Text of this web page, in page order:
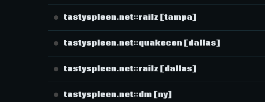
tastyspleen.net::railz [tampa]
tastyspleen.net::quakecon [dallas]
tastyspleen.net::railz [dallas]
tastyspleen.net::dm [ny]